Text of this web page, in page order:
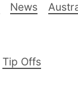
News
Tip Offs